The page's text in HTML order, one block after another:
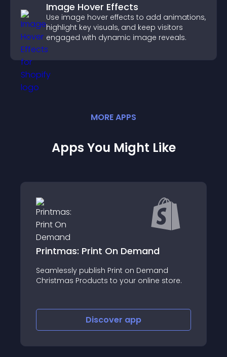
Image Hover Effects
Use image hover effects to add animations,
highlight key visuals, and keep visitors
engaged with dynamic image reveals.
MOREAPPS
Apps You Might Like
zonkraft
About this app
Discover